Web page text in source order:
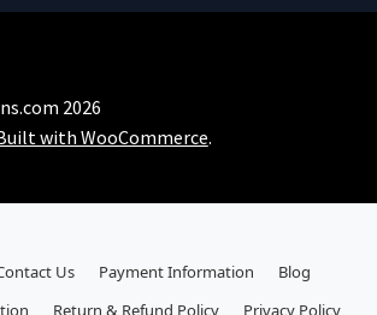
2026
with WooCommerce.
Us Payment Information
Blog
Return & Refund Policy Privacy Policy